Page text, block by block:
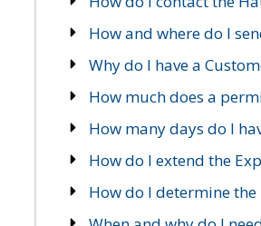
How and where do I
Why do I have a
How much does a
How many days do I
How do I extend the
How do I determine